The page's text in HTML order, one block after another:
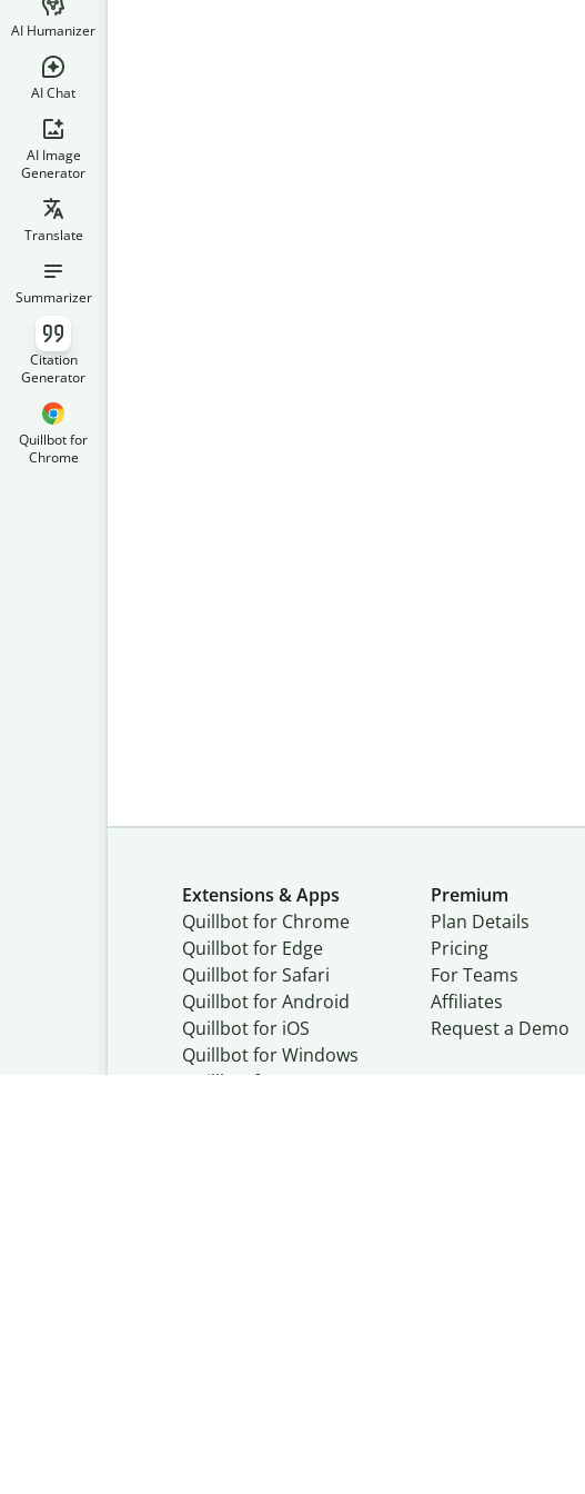
AI Humanizer
AI Chat
AI Image
Generator
Translate
Summarizer
Citation
Generator
Quillbot for
Chrome
Extensions & Apps
Quillbot for Chrome
Quillbot for Edge
Quillbot for Safari
Quillbot for Android
Quillbot for iOS
Quillbot for Windows
Quillbot for macOS
Premium
Plan Details
Pricing
For Teams
Affiliates
Request a Demo